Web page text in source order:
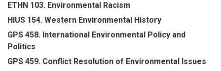
ETHN 103. Environmental Racism
HIUS 154. Western Environmental History
GPS 458. International Environmental Policy and
Politics
GPS 459. Conflict Resolution of Environmental Issues